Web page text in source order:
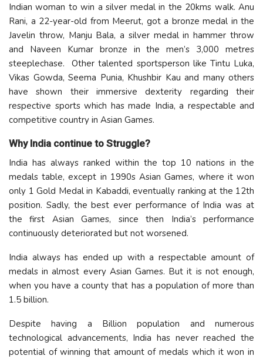
Indian woman to win a silver medal in the 20kms walk. Anu
Rani, a 22-year-old from Meerut, got a bronze medal in the
Javelin throw, Manju Bala, a silver medal in hammer throw
and Naveen Kumar bronze in the men’s 3,000 metres
steeplechase. Other talented sportsperson like Tintu Luka,
Vikas Gowda, Seema Punia, Khushbir Kau and many others
have shown their immersive dexterity regarding their
respective sports which has made India, a respectable and
competitive country in Asian Games.
Why India continue to Struggle?
India has always ranked within the top 10 nations in the
medals table, except in 1990s Asian Games, where it won
only 1 Gold Medal in Kabaddi, eventually ranking at the 12th
position. Sadly, the best ever performance of India was at
the first Asian Games, since then India’s performance
continuously deteriorated but not worsened.
India always has ended up with a respectable amount of
medals in almost every Asian Games. But it is not enough,
when you have a county that has a population of more than
1.5 billion.
Despite having a Billion population and numerous
technological advancements, India has never reached the
potential of winning that amount of medals which it won in